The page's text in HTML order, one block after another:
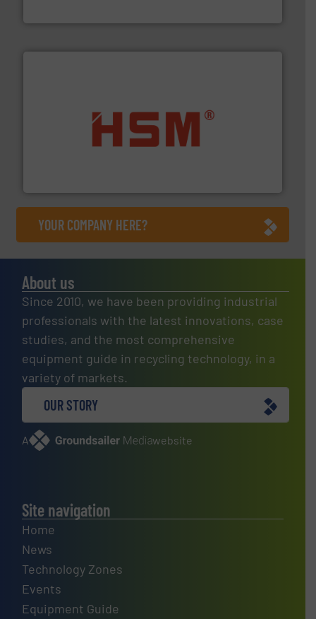
waste materials into bales.More info ➜
YOUR COMPANY HERE?
About us
Since 2010, we have been providing industrial
professionals with the latest innovations, case
studies, and the most comprehensive
equipment guide in recycling technology, in a
variety of markets.
OUR STORY
A website
Site navigation
Home
News
Technology Zones
Events
Equipment Guide